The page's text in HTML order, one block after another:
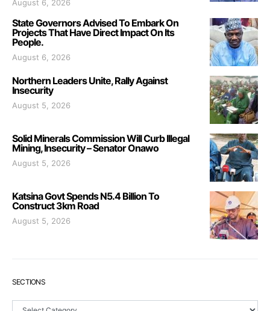
August 6, 2026
State Governors Advised To Embark On
Projects That Have Direct Impact On Its
People.
August 6, 2026
Northern Leaders Unite, Rally Against
Insecurity
August 5, 2026
Solid Minerals Commission Will Curb Illegal
Mining, Insecurity – Senator Onawo
August 5, 2026
Katsina Govt Spends N5.4 Billion To
Construct 3km Road
August 5, 2026
SECTIONS
Sections